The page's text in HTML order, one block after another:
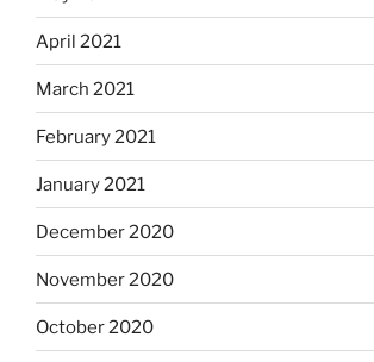
April 2021
March 2021
February 2021
January 2021
December 2020
November 2020
October 2020